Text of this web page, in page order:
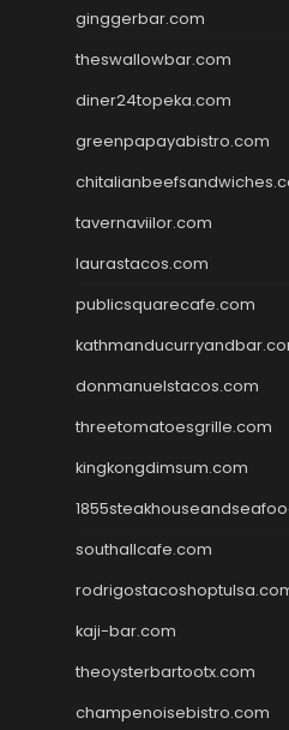
ginggerbar.com
theswallowbar.com
diner24topeka.com
greenpapayabistro.com
tavernaviilor.com
laurastacos.com
publicsquarecafe.com
donmanuelstacos.com
threetomatoesgrille.com
kingkongdimsum.com
southallcafe.com
kaji-bar.com
theoysterbartootx.com
champenoisebistro.com